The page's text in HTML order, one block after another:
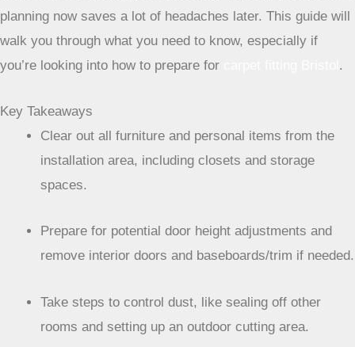
planning now saves a lot of headaches later. This guide will
walk you through what you need to know, especially if
you’re looking into how to prepare for
.
Key Takeaways
Clear out all furniture and personal items from the
installation area, including closets and storage
spaces.
Prepare for potential door height adjustments and
remove interior doors and baseboards/trim if needed.
Take steps to control dust, like sealing off other
rooms and setting up an outdoor cutting area.